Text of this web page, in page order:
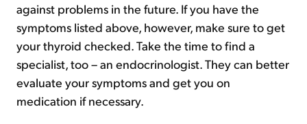
against problems in the future. If you have the
symptoms listed above, however, make sure to get
your thyroid checked. Take the time to find a
specialist, too – an endocrinologist. They can better
evaluate your symptoms and get you on
medication if necessary.